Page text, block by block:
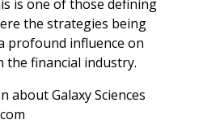
is one of those defining
the strategies being
profound influence on
financial industry.
about Galaxy Sciences